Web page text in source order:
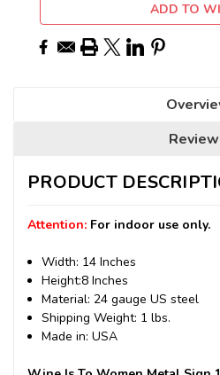
ADD TO
PRODUCT
Attention: For indoor use only.
Width: 14 Inches
Height:8 Inches
Material: 24 gauge US steel
Shipping Weight: 1 lbs.
Made in: USA